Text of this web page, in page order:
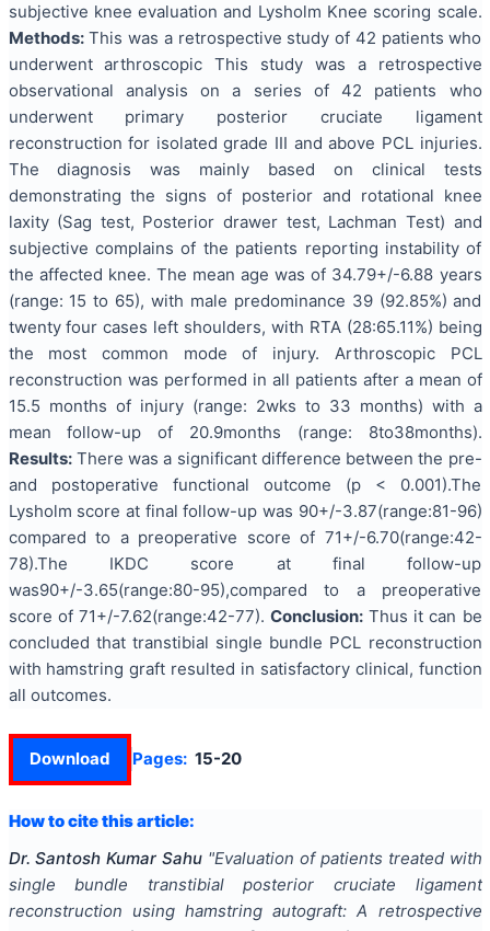
subjective knee evaluation and Lysholm Knee scoring scale.
Methods:This was a retrospective study of 42 patients who
underwent arthroscopic This study was a retrospective
observational analysis on a series of 42 patients who
underwent primary posterior cruciate ligament
reconstruction for isolated grade III and above PCL injuries.
The diagnosis was mainly based on clinical tests
demonstrating the signs of posterior and rotational knee
laxity (Sag test, Posterior drawer test, Lachman Test) and
subjective complains of the patients reporting instability of
the affected knee. The mean age was of 34.79+/-6.88 years
(range: 15 to 65), with male predominance 39 (92.85%) and
twenty four cases left shoulders, with RTA (28:65.11%) being
the most common mode of injury. Arthroscopic PCL
reconstruction was performed in all patients after a mean of
15.5 months of injury (range: 2wks to 33 months) with a
mean follow-up of 20.9months (range: 8to38months).
Results:There was a significant difference between the pre-
and postoperative functional outcome (p < 0.001).The
Lysholm score at final follow-up was 90+/-3.87(range:81-96)
compared to a preoperative score of 71+/-6.70(range:42-
78).The IKDC score at final follow-up
was90+/-3.65(range:80-95),compared to a preoperative
score of 71+/-7.62(range:42-77).Conclusion: Thus it can be
concluded that transtibial single bundle PCL reconstruction
with hamstring graft resulted in satisfactory clinical, function
all outcomes.
Download Pages: 15-20
How to cite this article:
Dr. Santosh Kumar Sahu "Evaluation of patients treated with
single bundle transtibial posterior cruciate ligament
reconstruction using hamstring autograft: A retrospective